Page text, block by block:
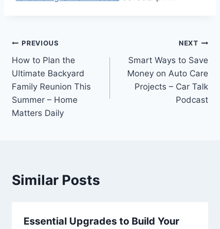
Post
navigation
PREVIOUS
How to Plan the
Ultimate Backyard
Family Reunion This
Summer – Home
Matters Daily
NEXT
Smart Ways to Save
Money on Auto Care
Projects – Car Talk
Podcast
Similar Posts
Essential Upgrades to Build Your